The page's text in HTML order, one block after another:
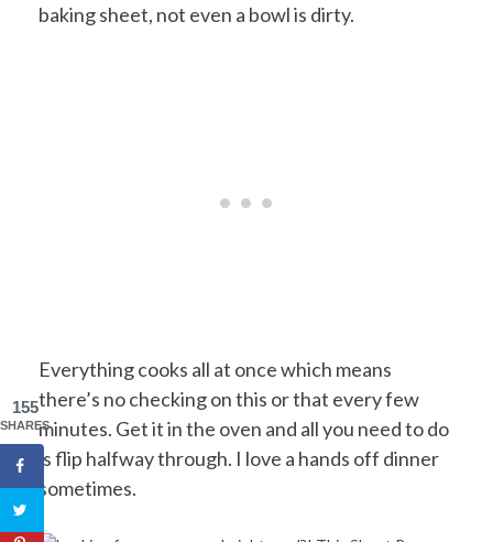
baking sheet, not even a bowl is dirty.
Everything cooks all at once which means
there’s no checking on this or that every few
minutes. Get it in the oven and all you need to do
is flip halfway through. I love a hands off dinner
sometimes.
155
SHARES